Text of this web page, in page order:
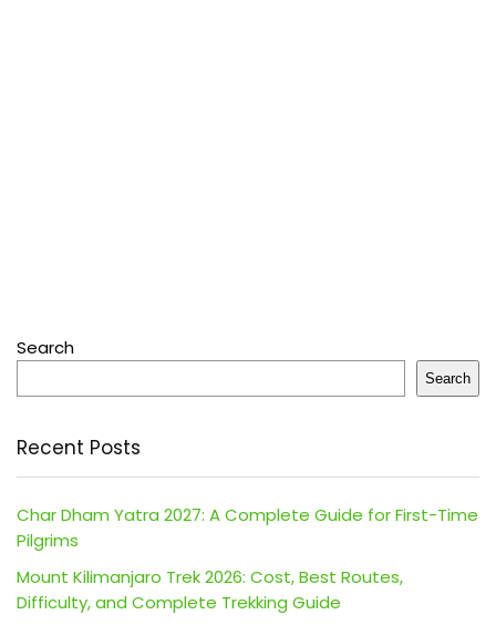
Search
Search
Recent Posts
Char Dham Yatra 2027: A Complete Guide for First-Time
Pilgrims
Mount Kilimanjaro Trek 2026: Cost, Best Routes,
Difficulty, and Complete Trekking Guide